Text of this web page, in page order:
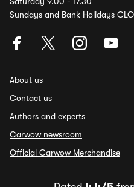
Sundays and Bank Holidays
About us
Contact us
Authors and experts
Carwow newsroom
Official Carwow Merchandise